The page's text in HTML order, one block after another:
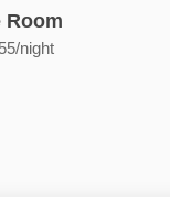
Room
night